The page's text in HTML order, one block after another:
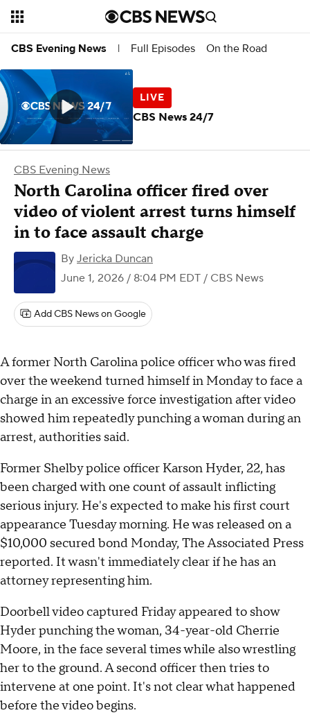
CBS Evening News | Full Episodes On the Road
CBS Evening News
North Carolina officer fired over
video of violent arrest turns himself
in to face assault charge
By Jericka Duncan
June 1, 2026 / 8:04 PM EDT / CBS News
Add CBS News on Google
A former North Carolina police officer who was fired
over the weekend turned himself in Monday to face a
charge in an excessive force investigation after video
showed him repeatedly punching a woman during an
arrest, authorities said.
Former Shelby police officer Karson Hyder, 22, has
been charged with one count of assault inflicting
serious injury. He's expected to make his first court
appearance Tuesday morning. He was released on a
$10,000 secured bond Monday, The Associated Press
reported. It wasn't immediately clear if he has an
attorney representing him.
Doorbell video captured Friday appeared to show
Hyder punching the woman, 34-year-old Cherrie
Moore, in the face several times while also wrestling
her to the ground. A second officer then tries to
intervene at one point. It's not clear what happened
before the video begins.
CBS News 24/7